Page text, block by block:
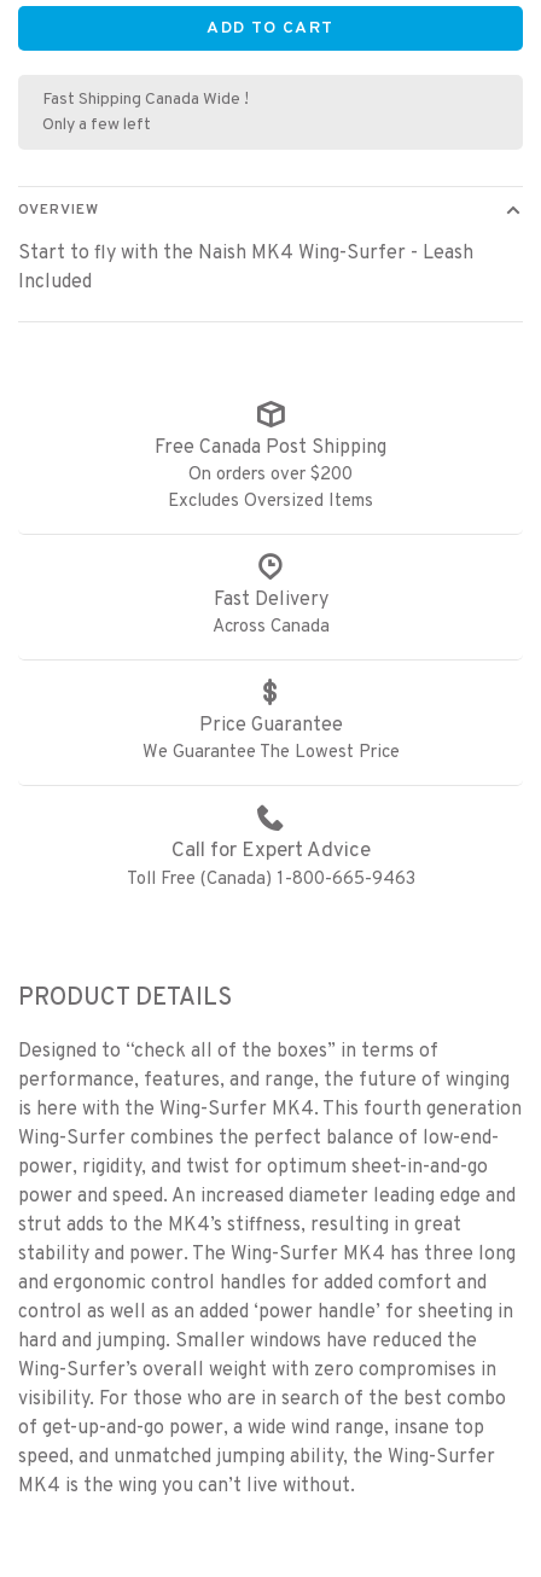
ADD TO CART
Fast Shipping Canada Wide !
Only a few left
OVERVIEW
Start to fly with the Naish MK4 Wing-Surfer - Leash
Included
Free Canada Post Shipping
On orders over $200
Excludes Oversized Items
Fast Delivery
Across Canada
Price Guarantee
We Guarantee The Lowest Price
Call for Expert Advice
Toll Free (Canada) 1-800-665-9463
PRODUCT DETAILS
Designed to “check all of the boxes” in terms of
performance, features, and range, the future of winging
is here with the Wing-Surfer MK4. This fourth generation
Wing-Surfer combines the perfect balance of low-end-
power, rigidity, and twist for optimum sheet-in-and-go
power and speed. An increased diameter leading edge and
strut adds to the MK4’s stiffness, resulting in great
stability and power. The Wing-Surfer MK4 has three long
and ergonomic control handles for added comfort and
control as well as an added ‘power handle’ for sheeting in
hard and jumping. Smaller windows have reduced the
Wing-Surfer’s overall weight with zero compromises in
visibility. For those who are in search of the best combo
of get-up-and-go power, a wide wind range, insane top
speed, and unmatched jumping ability, the Wing-Surfer
MK4 is the wing you can’t live without.